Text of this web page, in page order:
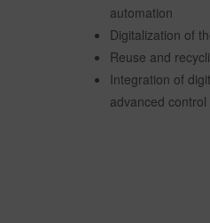
automation
Digitalization of
Reuse and
Integration of
advanced control